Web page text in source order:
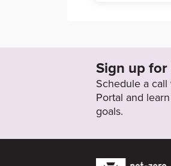
Target Status
Formally
Sign up
Schedule a
Portal and
goals.